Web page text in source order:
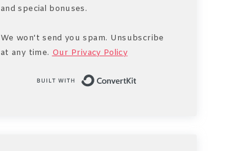
and special bonuses.
We won't send you spam. Unsubscribe
at any time. Our Privacy Policy